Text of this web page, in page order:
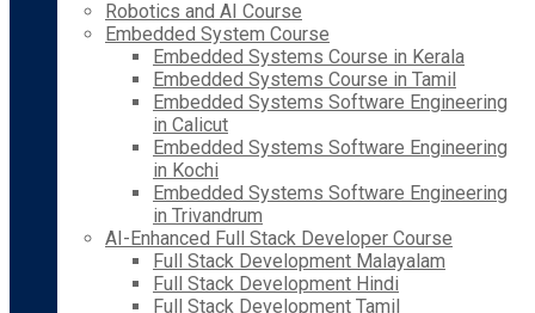
Robotics and AI Course
Embedded System Course
Embedded Systems Course in Kerala
Embedded Systems Course in Tamil
Embedded Systems Software Engineering
in Calicut
Embedded Systems Software Engineering
in Kochi
Embedded Systems Software Engineering
in Trivandrum
AI-Enhanced Full Stack Developer Course
Full Stack Development Malayalam
Full Stack Development Hindi
Full Stack Development Tamil